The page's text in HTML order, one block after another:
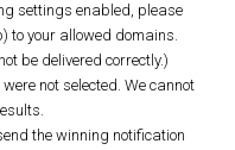
settings enabled, please
to your allowed domains.
be delivered correctly.)
not selected. We cannot
the winning notification